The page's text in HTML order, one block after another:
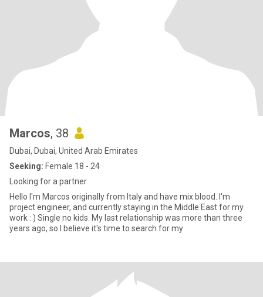
Marcos, 38
Dubai, Dubai, United Arab Emirates
Seeking: Female 18 - 24
Looking for a partner
Hello I'm Marcos originally from Italy and have mix blood. I'm
project engineer, and currently staying in the Middle East for my
work : ) Single no kids. My last relationship was more than three
years ago, so I believe it's time to search for my